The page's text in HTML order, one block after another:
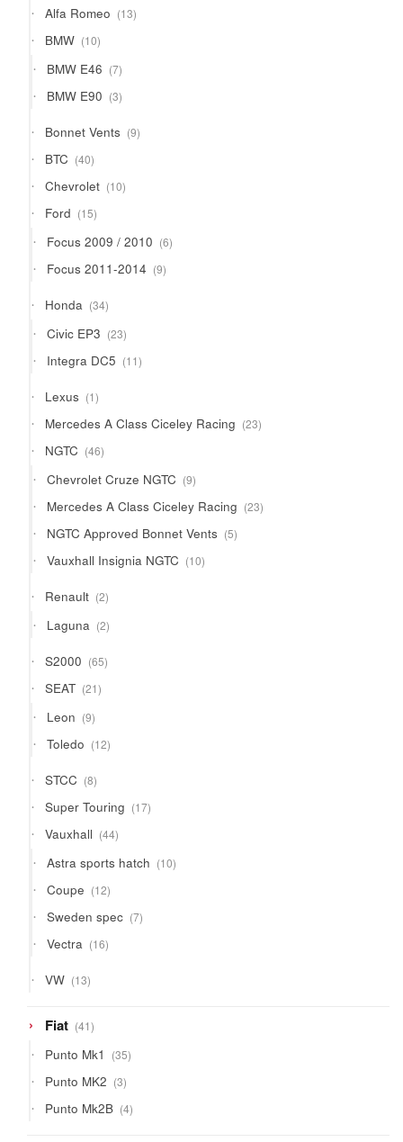
Alfa Romeo 1313
products
BMW 1010
products
BMW E46 77
products
BMW E90 33
products
Bonnet Vents 99
products
BTC 4040
products
Chevrolet 1010
products
Ford 1515
products
Focus 2009 / 2010 66
products
Focus 2011-2014 99
products
Honda 3434
products
Civic EP3 2323
products
Integra DC5 1111
products
Lexus 11
product
Mercedes A Class Ciceley Racing 2323
products
NGTC 4646
products
Chevrolet Cruze NGTC 99
products
Mercedes A Class Ciceley Racing 2323
products
NGTC Approved Bonnet Vents 55
products
Vauxhall Insignia NGTC 1010
products
Renault 22
products
Laguna 22
products
S2000 6565
products
SEAT 2121
products
Leon 99
products
Toledo 1212
products
STCC 88
products
Super Touring 1717
products
Vauxhall 4444
products
Astra sports hatch 1010
products
Coupe 1212
products
Sweden spec 77
products
Vectra 1616
products
VW 1313
products
Fiat 4141
products
Punto Mk1 3535
products
Punto MK2 33
products
Punto Mk2B 44
products